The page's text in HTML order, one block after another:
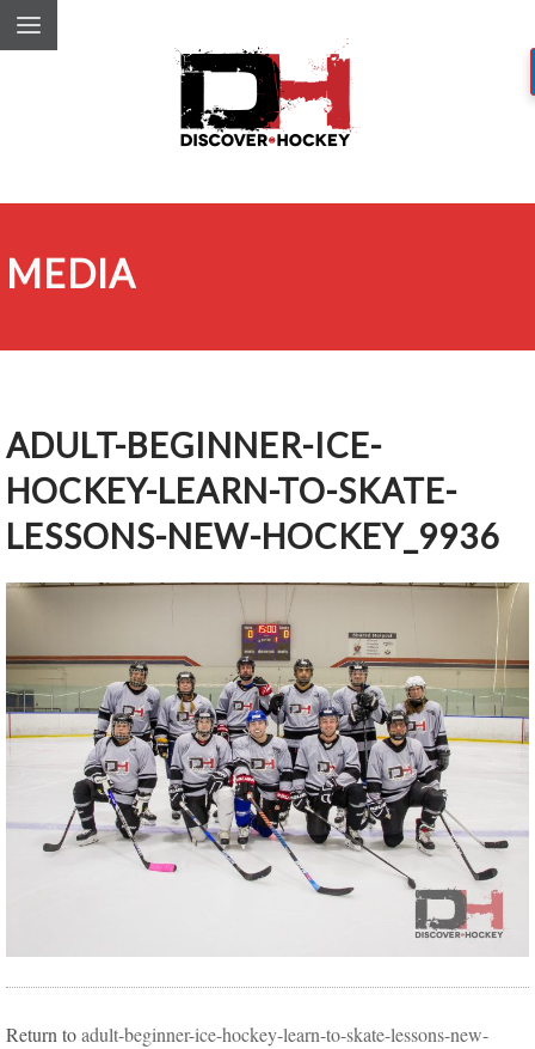
MEDIA
ADULT-BEGINNER-ICE-
HOCKEY-LEARN-TO-SKATE-
LESSONS-NEW-HOCKEY_9936
Return toadult-beginner-ice-hockey-learn-to-skate-lessons-new-